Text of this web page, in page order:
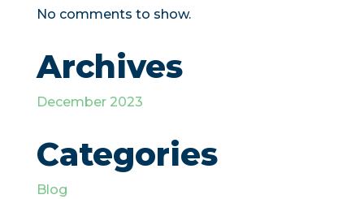
No comments to show.
Archives
December 2023
Categories
Blog